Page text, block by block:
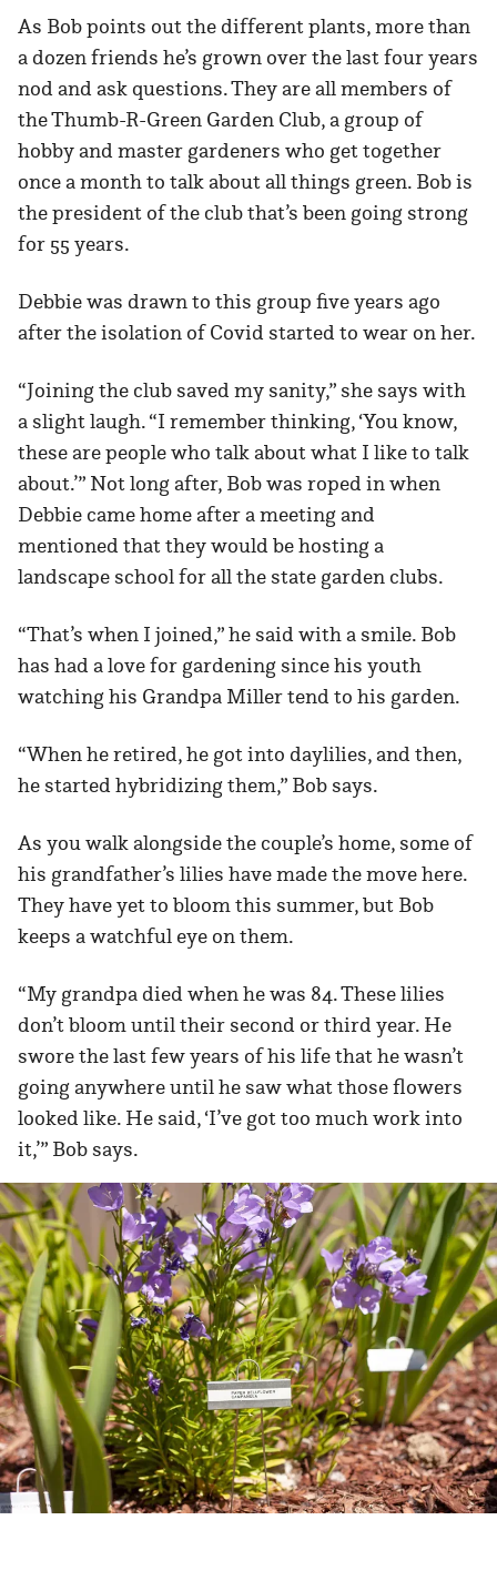
As Bob points out the different plants, more than
a dozen friends he’s grown over the last four years
nod and ask questions. They are all members of
the Thumb-R-Green Garden Club, a group of
hobby and master gardeners who get together
once a month to talk about all things green. Bob is
the president of the club that’s been going strong
for 55 years.
Debbie was drawn to this group five years ago
after the isolation of Covid started to wear on her.
“Joining the club saved my sanity,” she says with
a slight laugh. “I remember thinking, ‘You know,
these are people who talk about what I like to talk
about.’” Not long after, Bob was roped in when
Debbie came home after a meeting and
mentioned that they would be hosting a
landscape school for all the state garden clubs.
“That’s when I joined,” he said with a smile. Bob
has had a love for gardening since his youth
watching his Grandpa Miller tend to his garden.
“When he retired, he got into daylilies, and then,
he started hybridizing them,” Bob says.
As you walk alongside the couple’s home, some of
his grandfather’s lilies have made the move here.
They have yet to bloom this summer, but Bob
keeps a watchful eye on them.
“My grandpa died when he was 84. These lilies
don’t bloom until their second or third year. He
swore the last few years of his life that he wasn’t
going anywhere until he saw what those flowers
looked like. He said, ‘I’ve got too much work into
it,’” Bob says.